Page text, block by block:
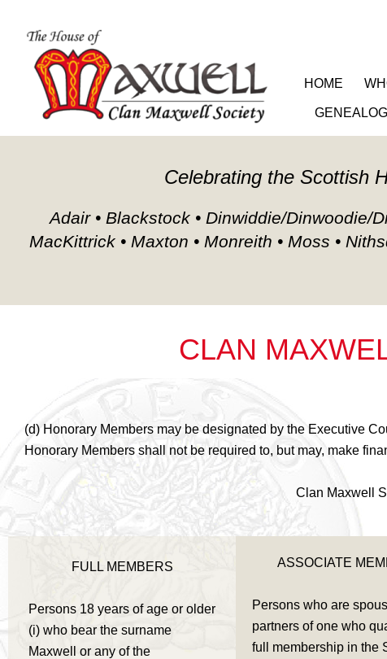
HOME
Celebrating the Scottish
Adair • Blackstock • Dinwiddie/Dinwoodie/
MacKittrick • Maxton • Monreith • Moss •
CLAN
(d) Honorary Members may be designated by the Executive
Honorary Members shall not be required to, but may, make
Clan Maxwell
FULL MEMBERS
Persons 18 years of age or older
(i) who bear the surname
Maxwell or any of the
ASSOCIATE
Persons who are
partners of one who
full membership in the